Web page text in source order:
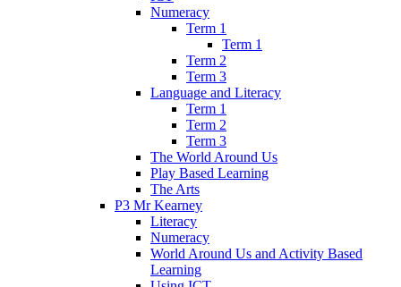
Numeracy
Term 1
Term 1
Term 2
Term 3
Language and Literacy
Term 1
Term 2
Term 3
The World Around Us
Play Based Learning
The Arts
P3 Mr Kearney
Literacy
Numeracy
World Around Us and Activity Based
Learning